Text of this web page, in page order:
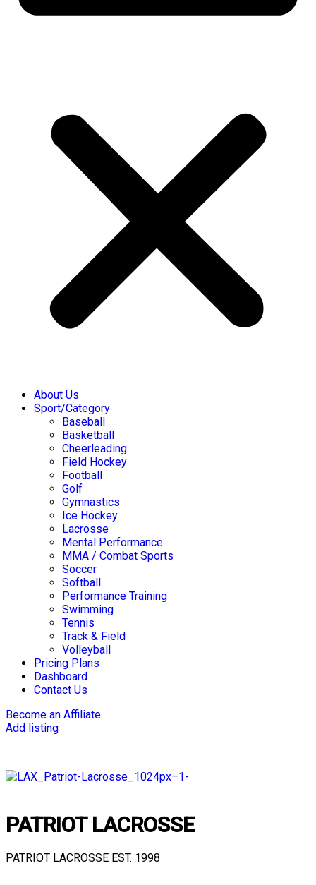
About Us
Sport/Category
Baseball
Basketball
Cheerleading
Field Hockey
Football
Golf
Gymnastics
Ice Hockey
Lacrosse
Mental Performance
MMA / Combat Sports
Soccer
Softball
Performance Training
Swimming
Tennis
Track & Field
Volleyball
Pricing Plans
Dashboard
Contact Us
Become an Affiliate
Add listing
PATRIOT LACROSSE
PATRIOT LACROSSE EST. 1998